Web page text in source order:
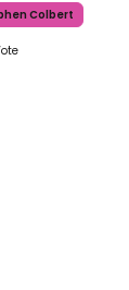
Colbert